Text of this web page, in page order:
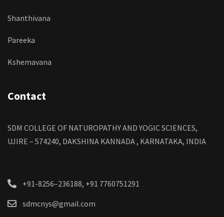
Shanthivana
Pareeka
Kshemavana
Contact
SDM COLLEGE OF NATUROPATHY AND YOGIC SCIENCES,
UJIRE – 574240, DAKSHINA KANNADA , KARNATAKA, INDIA
+91-8256–236188, +91 7760751291
sdmcnys@gmail.com